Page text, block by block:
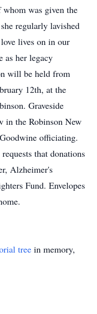
was given the
regularly lavished
lives on in our
as her legacy
will be held from
12th, at the
Graveside
in the Robinson New
officiating.
that donations
Alzheimer's
Fund. Envelopes
tree in memory,